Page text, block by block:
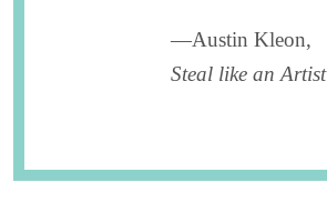
—Austin Kleon,
Steal like an Artist